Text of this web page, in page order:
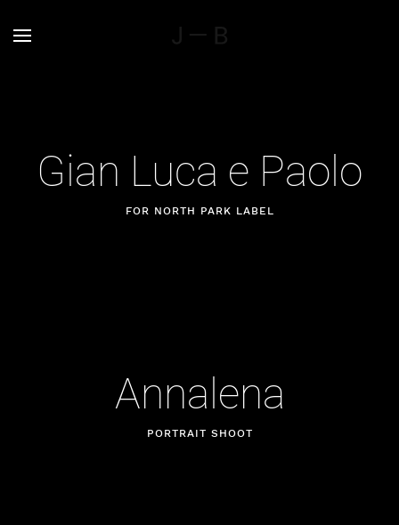
Gian Luca e Paolo
FOR NORTH PARK LABEL
Annalena
PORTRAIT SHOOT